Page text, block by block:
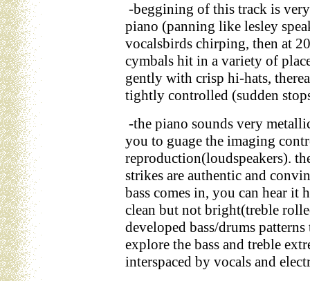
-beggining of this track is
piano (panning like lesley
vocalsbirds chirping, then at
cymbals hit in a variety of
gently with crisp hi-hats,
tightly controlled (sudden
-the piano sounds very
you to guage the imaging
reproduction(loudspeakers).
strikes are authentic and
bass comes in, you can hear it
clean but not bright(treble
developed bass/drums
explore the bass and treble
interspaced by vocals and